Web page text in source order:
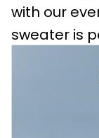
with our
sweater is
Made in